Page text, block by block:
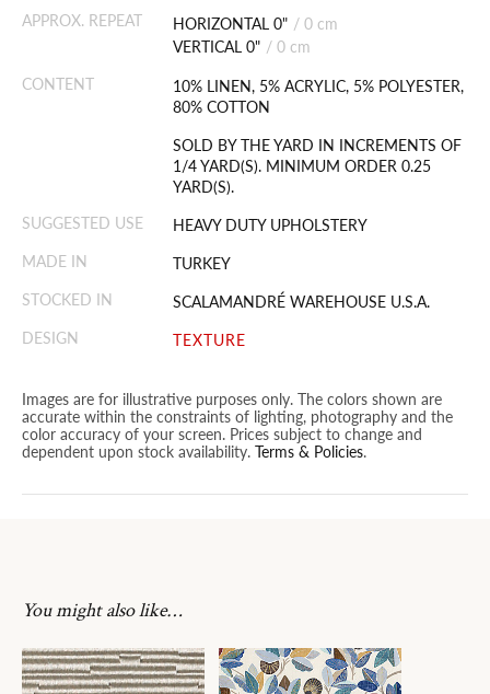
APPROX. REPEAT HORIZONTAL 0" / 0 cm
VERTICAL 0" / 0 cm
CONTENT
10% LINEN, 5% ACRYLIC, 5% POLYESTER,
80% COTTON
SOLD BY THE YARD IN INCREMENTS OF
1/4 YARD(S). MINIMUM ORDER 0.25
YARD(S).
SUGGESTED USE
HEAVY DUTY UPHOLSTERY
MADE IN
TURKEY
STOCKED IN
SCALAMANDRÉ WAREHOUSE U.S.A.
DESIGN
TEXTURE
Images are for illustrative purposes only. The colors shown are
accurate within the constraints of lighting, photography and the
color accuracy of your screen. Prices subject to change and
dependent upon stock availability. Terms & Policies.
You might also like…